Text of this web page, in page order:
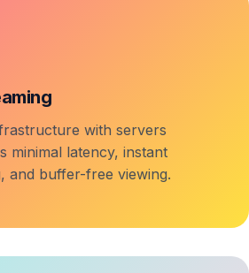
with servers
minimal latency, instant
and buffer-free viewing.